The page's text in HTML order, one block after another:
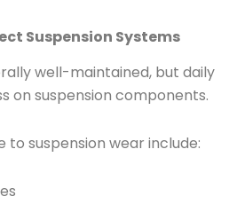
Suspension Systems
well-maintained, but daily
on suspension components.
suspension wear include: